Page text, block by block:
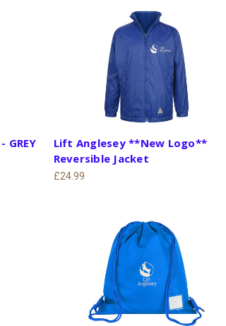
Lift Anglesey **New Logo**
Reversible Jacket
£24.99